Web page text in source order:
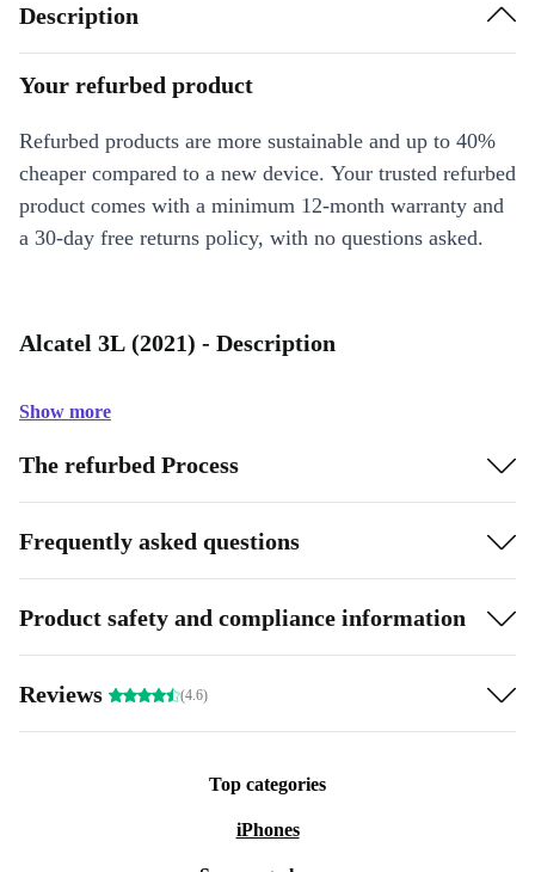
Description
Your refurbed product
Refurbed products are more sustainable and up to 40%
cheaper compared to a new device. Your trusted refurbed
product comes with a minimum 12-month warranty and
a 30-day free returns policy, with no questions asked.
Alcatel 3L (2021) - Description
Show more
The refurbed Process
Frequently asked questions
Product safety and compliance information
Reviews (4.6)
Top categories
iPhones